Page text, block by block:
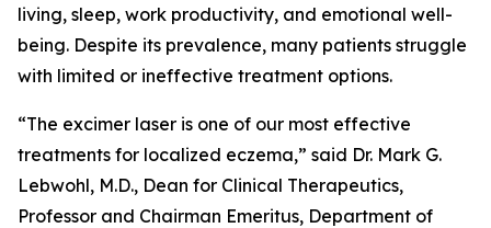
living, sleep, work productivity, and emotional well-
being. Despite its prevalence, many patients struggle
with limited or ineffective treatment options.
“The excimer laser is one of our most effective
treatments for localized eczema,” said Dr. Mark G.
Lebwohl, M.D., Dean for Clinical Therapeutics,
Professor and Chairman Emeritus, Department of